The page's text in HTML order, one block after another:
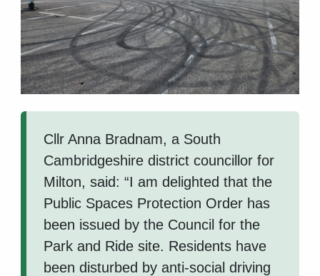
Cllr Anna Bradnam, a South
Cambridgeshire district councillor for
Milton, said: “I am delighted that the
Public Spaces Protection Order has
been issued by the Council for the
Park and Ride site. Residents have
been disturbed by anti-social driving